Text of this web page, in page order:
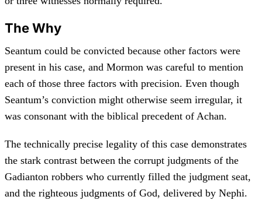
The Why
Seantum could be convicted because other factors were
present in his case, and Mormon was careful to mention
each of those three factors with precision. Even though
Seantum’s conviction might otherwise seem irregular, it
was consonant with the biblical precedent of Achan.
The technically precise legality of this case demonstrates
the stark contrast between the corrupt judgments of the
Gadianton robbers who currently filled the judgment seat,
and the righteous judgments of God, delivered by Nephi.